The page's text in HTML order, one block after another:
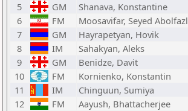
5
GM Shanava, Konstantine
6
FM Moosavifar, Seyed Abolfazl
7
GM Hayrapetyan, Hovik
8
IM Sahakyan, Aleks
9
GM Benidze, Davit
10
FM Kornienko, Konstantin
11
IM Chinguun, Sumiya
12
FM Aayush, Bhattacherjee